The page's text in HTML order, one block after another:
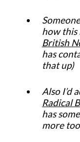
how this
British
has
that up)
Also I’d
Radical
has
more